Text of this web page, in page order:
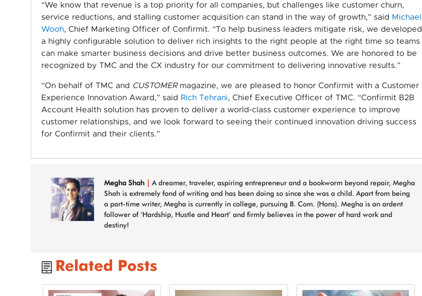
“We know that revenue is a top priority for all companies, but challenges like customer churn,
service reductions, and stalling customer acquisition can stand in the way of growth,” said Michael
Wooh, Chief Marketing Officer of Confirmit. “To help business leaders mitigate risk, we developed
a highly configurable solution to deliver rich insights to the right people at the right time so teams
can make smarter business decisions and drive better business outcomes. We are honored to be
recognized by TMC and the CX industry for our commitment to delivering innovative results.”
“On behalf of TMC and CUSTOMERmagazine, we are pleased to honor Confirmit with a Customer
Experience Innovation Award,” said Rich Tehrani, Chief Executive Officer of TMC. “Confirmit B2B
Account Health solution has proven to deliver a world-class customer experience to improve
customer relationships, and we look forward to seeing their continued innovation driving success
for Confirmit and their clients.”
Megha Shah | A dreamer, traveler, aspiring entrepreneur and a bookworm beyond repair, Megha
Shah is extremely fond of writing and has been doing so since she was a child. Apart from being
a part-time writer, Megha is currently in college, pursuing B. Com. (Hons). Megha is an ardent
follower of ‘Hardship, Hustle and Heart’ and firmly believes in the power of hard work and
destiny!
Related Posts